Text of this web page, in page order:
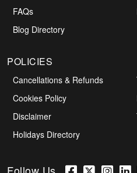
FAQs
Blog Directory
POLICIES
Cancellations & Refunds
Cookies Policy
Disclaimer
Holidays Directory